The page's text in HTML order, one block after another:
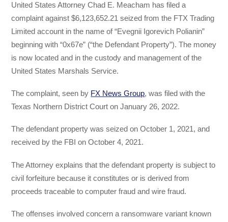
United States Attorney Chad E. Meacham has filed a
complaint against $6,123,652.21 seized from the FTX Trading
Limited account in the name of “Evegnii Igorevich Polianin”
beginning with “0x67e” (“the Defendant Property”). The money
is now located and in the custody and management of the
United States Marshals Service.
The complaint, seen by FX News Group, was filed with the
Texas Northern District Court on January 26, 2022.
The defendant property was seized on October 1, 2021, and
received by the FBI on October 4, 2021.
The Attorney explains that the defendant property is subject to
civil forfeiture because it constitutes or is derived from
proceeds traceable to computer fraud and wire fraud.
The offenses involved concern a ransomware variant known